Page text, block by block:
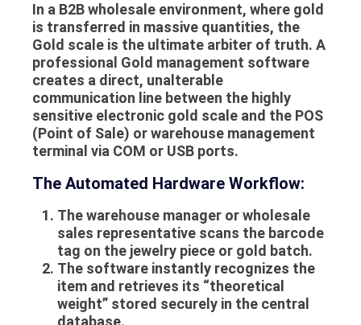
In a B2B wholesale environment, where gold
is transferred in massive quantities, the
Gold scale is the ultimate arbiter of truth. A
professional Gold management software
creates a direct, unalterable
communication line between the highly
sensitive electronic gold scale and the POS
(Point of Sale) or warehouse management
terminal via COM or USB ports.
The Automated Hardware Workflow:
The warehouse manager or wholesale
sales representative scans the barcode
tag on the jewelry piece or gold batch.
The software instantly recognizes the
item and retrieves its “theoretical
weight” stored securely in the central